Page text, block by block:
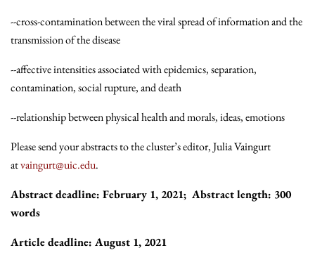
--cross-contamination between the viral spread of information and the
transmission of the disease
--affective intensities associated with epidemics, separation,
contamination, social rupture, and death
--relationship between physical health and morals, ideas, emotions
Please send your abstracts to the cluster’s editor, Julia Vaingurt
atvaingurt@uic.edu.
Abstract deadline: February 1, 2021; Abstract length: 300
words
Article deadline: August 1, 2021